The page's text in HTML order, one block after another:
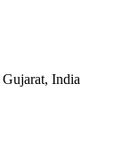
Gujarat, India